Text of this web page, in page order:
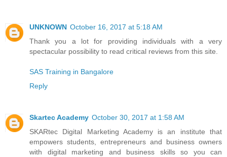
UNKNOWN October 16, 2017 at 5:18 AM
Thank you a lot for providing individuals with a very
spectacular possibility to read critical reviews from this site.
SAS Training in Bangalore
Reply
Skartec Academy October 30, 2017 at 1:58 AM
SKARtec Digital Marketing Academy is an institute that
empowers students, entrepreneurs and business owners
with digital marketing and business skills so you can